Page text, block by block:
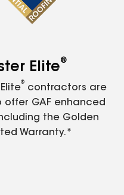
Elite®
®
contractors are
offer GAF enhanced
the Golden
Warranty.*